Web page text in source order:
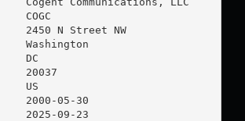
COGC
2450 N Street NW
Washington
DC
20037
US
2000-05-30
2025-09-23